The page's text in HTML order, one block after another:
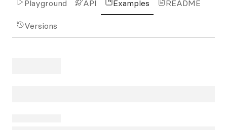
Playground API Examples README
Versions